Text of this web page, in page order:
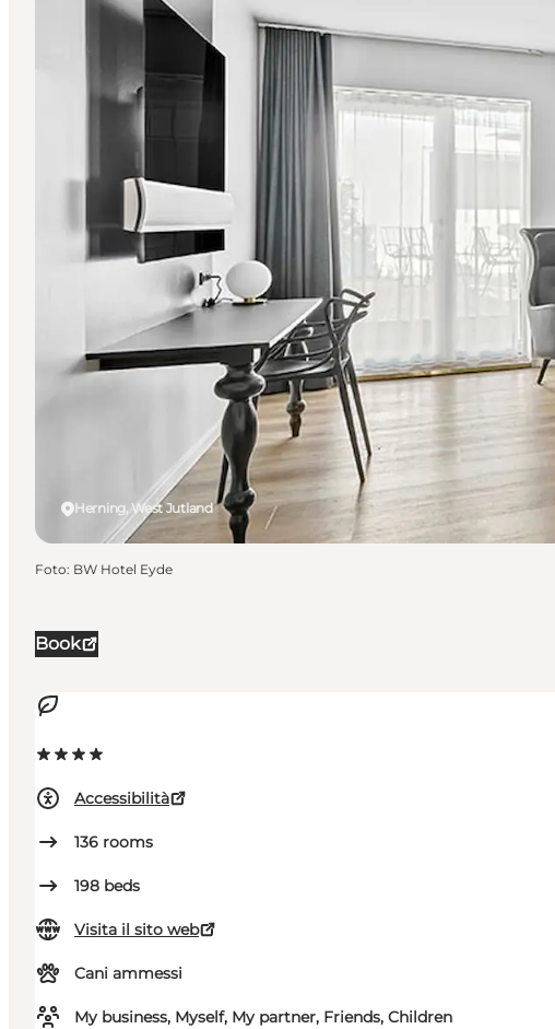
Book
Accessibilità
136 rooms
198 beds
Visita il sito web
Cani ammessi
My business, Myself, My partner, Friends, Children
Herning, West Jutland
Foto: BW Hotel Eyde